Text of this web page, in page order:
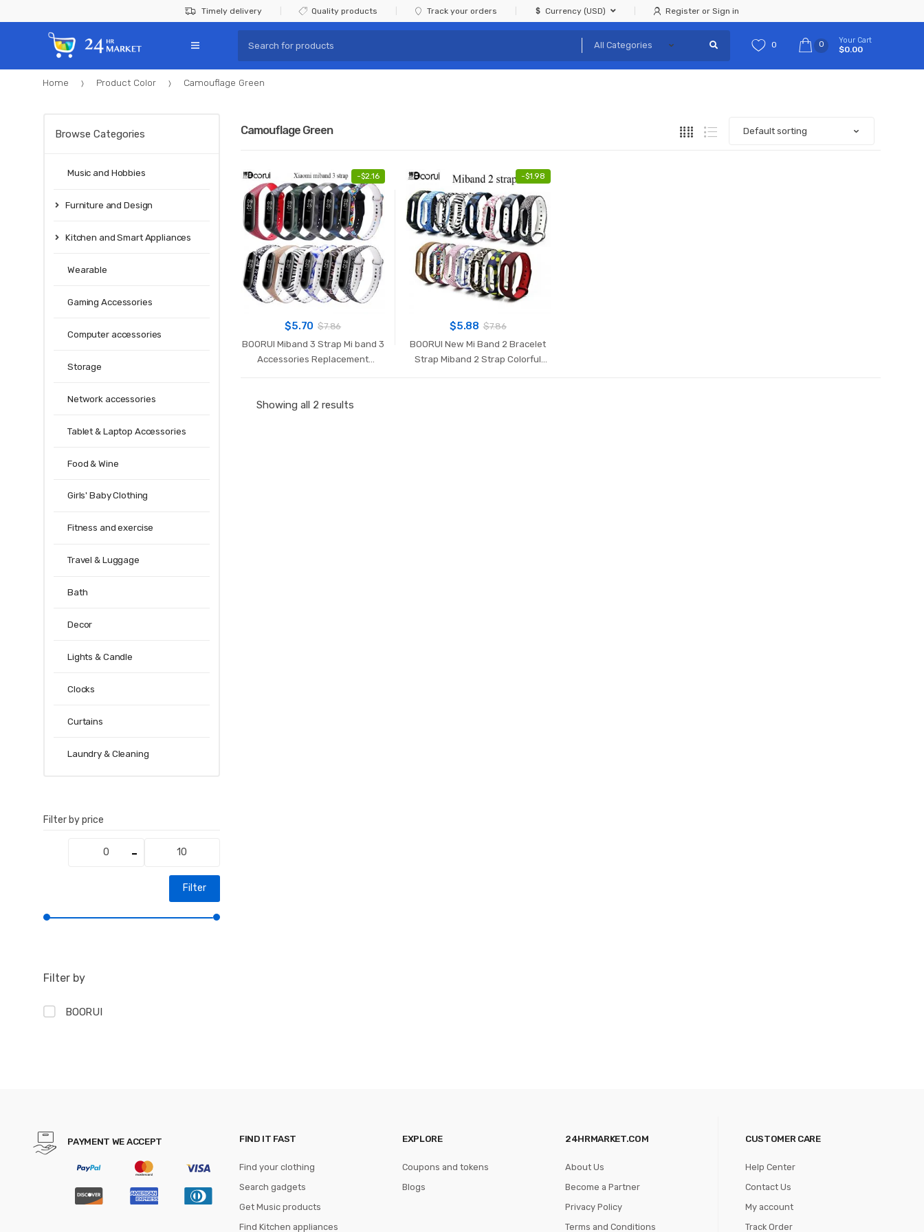
to
navigation
to
Timely delivery Quality products Track your orders Currency (USD) Register or Sign in
for:
0 0 Your Cart
$0.00
Home Product Color Camouflage Green
Camouflage Green
-$2.16
$5.70 $7.86
BOORUI Miband 3 Strap Mi band 3
Accessories Replacement
-$1.98
$5.88 $7.86
BOORUI New Mi Band 2 Bracelet
Strap Miband 2 Strap Colorful
Showing all 2 results
Browse Categories
Music and Hobbies
Furniture and Design
Kitchen and Smart Appliances
Wearable
Gaming Accessories
Computer accessories
Storage
Network accessories
Tablet & Laptop Accessories
Food & Wine
Girls' Baby Clothing
Fitness and exercise
Travel & Luggage
Bath
Decor
Lights & Candle
Clocks
Curtains
Laundry & Cleaning
Filter by price
Filter
Filter by
BOORUI
PAYMENT WE ACCEPT FIND IT FAST
Find your clothing
Search gadgets
Get Music products
Find Kitchen appliances
EXPLORE
Coupons and tokens
Blogs
24HRMARKET.COM
About Us
Become a Partner
Privacy Policy
Terms and Conditions
CUSTOMER CARE
Help Center
Contact Us
My account
Track Order